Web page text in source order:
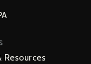
Resources